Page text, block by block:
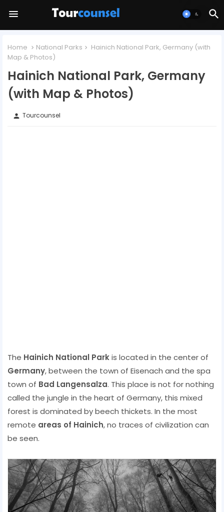
Home National Parks
Hainich National Park, Germany (with
Map & Photos)
Hainich National Park, Germany
(with Map & Photos)
person Tourcounsel
The Hainich National Parkis located in the center of
Germany, between the town of Eisenach and the spa
town of Bad Langensalza. This place is not for nothing
called the jungle in the heart of Germany, this mixed
forest is dominated by beech thickets. In the most
remote areas of Hainich, no traces of civilization can
be seen.